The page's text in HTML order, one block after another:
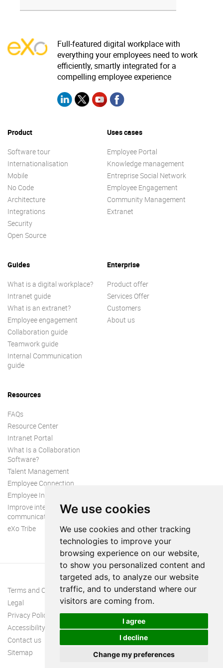
We use cookies
We use cookies and other tracking
technologies to improve your
browsing experience on our website,
to show you personalized content and
targeted ads, to analyze our website
traffic, and to understand where our
visitors are coming from.
I agree
I decline
Change my preferences
Full-featured digital workplace with
everything your employees need to work
efficiently, smartly integrated for a
compelling employee experience
Product
Software tour
Internationalisation
Mobile
No Code
Architecture
Integrations
Security
Open Source
Uses cases
Employee Portal
Knowledge management
Entreprise Social Network
Employee Engagement
Community Management
Extranet
Guides
What is a digital workplace?
Intranet guide
What is an extranet?
Employee engagement
Collaboration guide
Teamwork guide
Internal Communication
guide
Enterprise
Product offer
Services Offer
Customers
About us
Resources
FAQs
Resource Center
Intranet Portal
What Is a Collaboration
Software?
Talent Management
Employee Connection
Employee Intranet
Improve internal
communication
eXo Tribe
Terms and Conditions
Legal
Privacy Policy
Accessibility
Contact us
Sitemap